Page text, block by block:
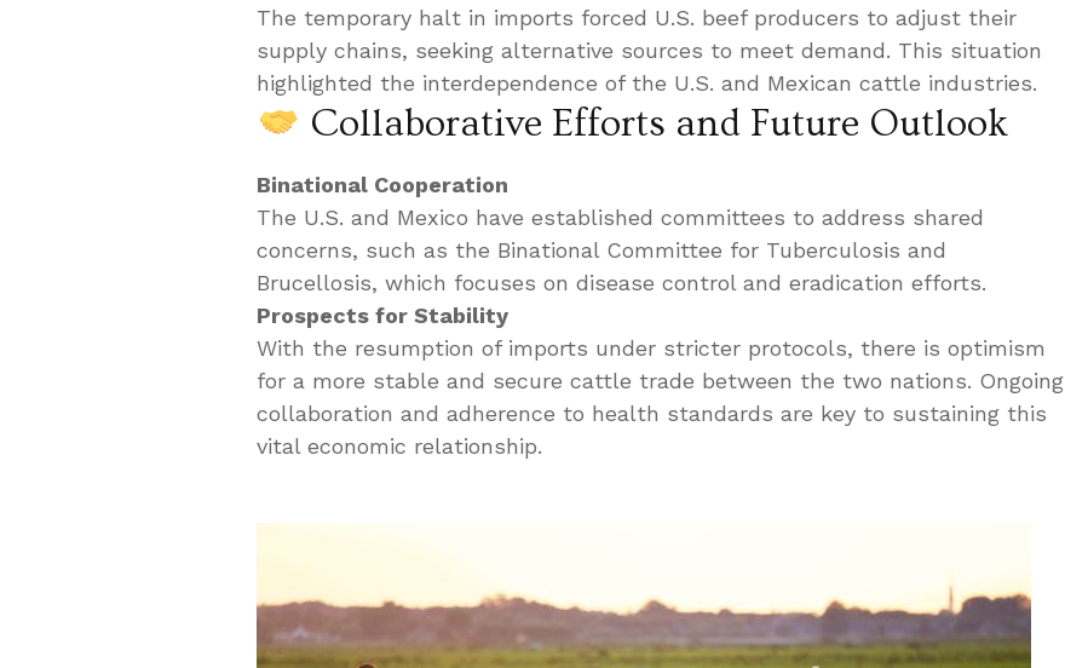
The temporary halt in imports forced U.S. beef producers to adjust their
supply chains, seeking alternative sources to meet demand. This situation
highlighted the interdependence of the U.S. and Mexican cattle industries.
Collaborative Efforts and Future Outlook
Binational Cooperation
The U.S. and Mexico have established committees to address shared
concerns, such as the Binational Committee for Tuberculosis and
Brucellosis, which focuses on disease control and eradication efforts.
Prospects for Stability
With the resumption of imports under stricter protocols, there is optimism
for a more stable and secure cattle trade between the two nations. Ongoing
collaboration and adherence to health standards are key to sustaining this
vital economic relationship.